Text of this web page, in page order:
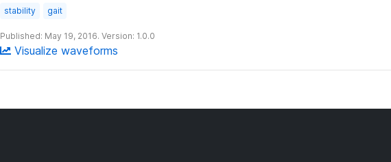
stability gait
Published: May 19, 2016. Version: 1.0.0
Visualize waveforms